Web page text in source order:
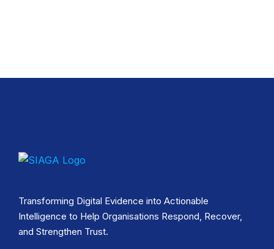
Transforming Digital Evidence into Actionable
Intelligence to Help Organisations Respond, Recover,
and Strengthen Trust.